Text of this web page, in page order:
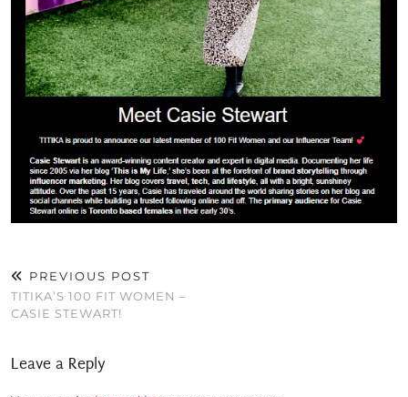
PREVIOUS POST
TITIKA’S 100 FIT WOMEN –
CASIE STEWART!
Leave a Reply